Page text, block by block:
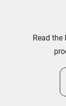
Read